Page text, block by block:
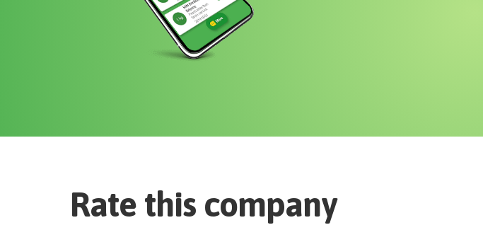
Rate this company